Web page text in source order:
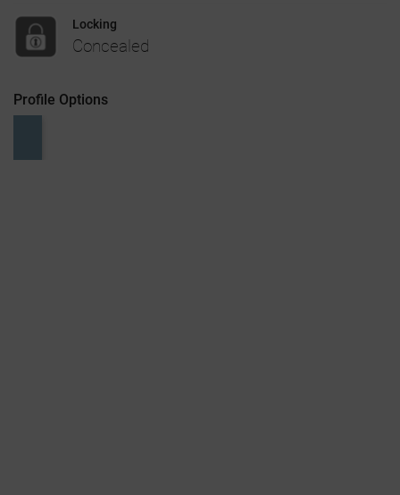
Locking
Concealed
Profile Options
BLOGS